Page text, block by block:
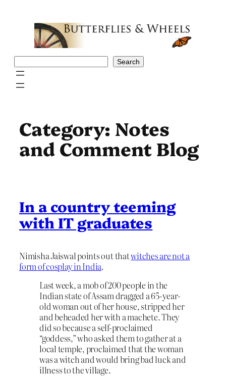
Search
Category: Notes
and Comment Blog
In a country teeming
with IT graduates
Nimisha Jaiswal points out thatwitches are not a
form of cosplay in India.
Last week, a mob of 200 people in the
Indian state of Assam dragged a 65-year-
old woman out of her house, stripped her
and beheaded her with a machete. They
did so because a self-proclaimed
“goddess,” who asked them to gather at a
local temple, proclaimed that the woman
was a witch and would bring bad luck and
illness to the village.